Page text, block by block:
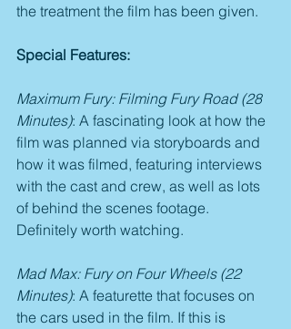
the treatment the film has been given.
Special Features:
Maximum Fury: Filming Fury Road (28
Minutes): A fascinating look at how the
film was planned via storyboards and
how it was filmed, featuring interviews
with the cast and crew, as well as lots
of behind the scenes footage.
Definitely worth watching.
Mad Max: Fury on Four Wheels (22
Minutes): A featurette that focuses on
the cars used in the film. If this is